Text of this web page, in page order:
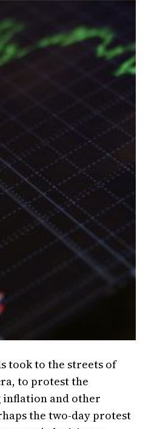
took to the streets of
to protest the
inflation and other
the two-day protest